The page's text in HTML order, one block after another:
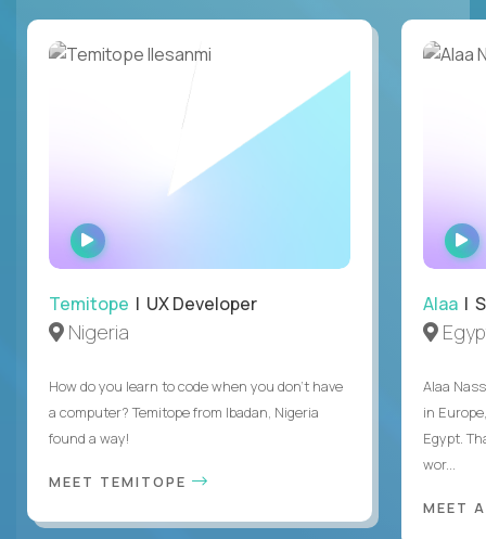
WATCH
INTERVIEW
Temitope | UX Developer
Nigeria
How do you learn to code when you don't have
a computer? Temitope from Ibadan, Nigeria
found a way!
MEET TEMITOPE
Alaa |
Alaa
in
Egypt.
wor...
MEET